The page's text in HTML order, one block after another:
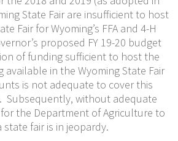
State Fair are insufficient to host
Fair for Wyoming’s FFA and 4-H
proposed FY 19-20 budget
of funding sufficient to host the
available in the Wyoming State Fair
is not adequate to cover this
Subsequently, without adequate
the Department of Agriculture to
state fair is in jeopardy.